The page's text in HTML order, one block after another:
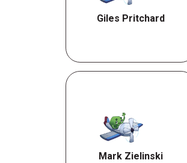
Giles Pritchard
Mark Zielinski